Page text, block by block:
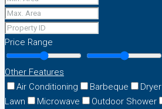
Price Range
Other Features
Air Conditioning
Barbeque Dryer
Lawn
Microwave Outdoor Shower